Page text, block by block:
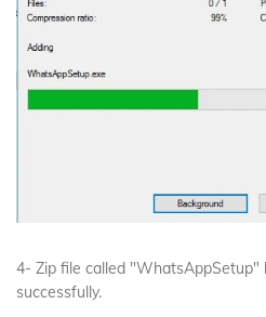
4- Zip file called "WhatsAppSetup"
successfully.